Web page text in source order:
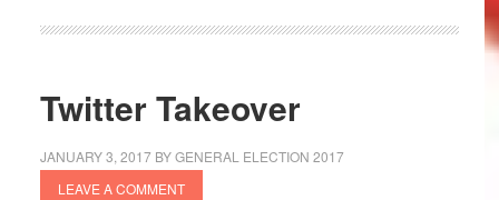
Twitter Takeover
JANUARY 3, 2017BYGENERAL ELECTION 2017
LEAVE A COMMENT